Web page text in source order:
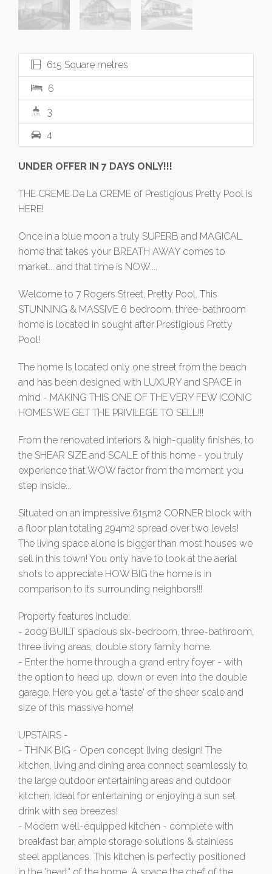
615 Square metres
6
3
4
UNDER OFFER IN 7 DAYS ONLY!!!
THE CREME De La CREME of Prestigious Pretty Pool is
HERE!
Once in a blue moon a truly SUPERB and MAGICAL
home that takes your BREATH AWAY comes to
market... and that time is NOW....
Welcome to 7 Rogers Street, Pretty Pool. This
STUNNING & MASSIVE 6 bedroom, three-bathroom
home is located in sought after Prestigious Pretty
Pool!
The home is located only one street from the beach
and has been designed with LUXURY and SPACE in
mind - MAKING THIS ONE OF THE VERY FEW ICONIC
HOMES WE GET THE PRIVILEGE TO SELL!!!
From the renovated interiors & high-quality finishes, to
the SHEAR SIZE and SCALE of this home - you truly
experience that WOW factor from the moment you
step inside...
Situated on an impressive 615m2 CORNER block with
a floor plan totaling 294m2 spread over two levels!
The living space alone is bigger than most houses we
sell in this town! You only have to look at the aerial
shots to appreciate HOW BIG the home is in
comparison to its surrounding neighbors!!!
Property features include:
- 2009 BUILT spacious six-bedroom, three-bathroom,
three living areas, double story family home.
- Enter the home through a grand entry foyer - with
the option to head up, down or even into the double
garage. Here you get a 'taste' of the sheer scale and
size of this massive home!
UPSTAIRS -
- THINK BIG - Open concept living design! The
kitchen, living and dining area connect seamlessly to
the large outdoor entertaining areas and outdoor
kitchen. Ideal for entertaining or enjoying a sun set
drink with sea breezes!
- Modern well-equipped kitchen - complete with
breakfast bar, ample storage solutions & stainless
steel appliances. This kitchen is perfectly positioned